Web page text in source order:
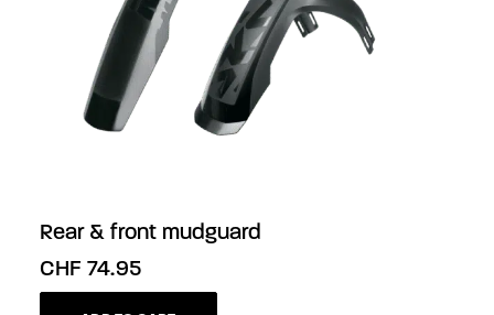
Rear & front mudguard
CHF 74.95